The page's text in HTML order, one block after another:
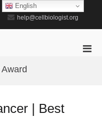
help@cellbiologist.org
| Best
English